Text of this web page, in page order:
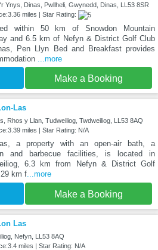
Ynys, Dinas, Pwllheli, Gwynedd, Dinas, LL53 8SR
miles | Star Rating:
within 50 km of Snowdon Mountain
and 6.5 km of Nefyn & District Golf Club
Pen Llyn Bed and Breakfast provides
...more
Make a Booking
Las
Rhos y Llan, Tudweiliog, Twdweiliog, LL53 8AQ
miles | Star Rating: N/A
Las, a property with an open-air bath, a
and barbecue facilities, is located in
6.3 km from Nefyn & District Golf
km f...more
Make a Booking
Las
Nefyn, LL53 8AQ
miles | Star Rating: N/A